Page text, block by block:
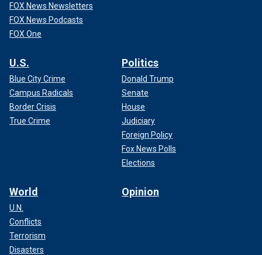
FOX News Newsletters
FOX News Podcasts
FOX One
U.S.
Blue City Crime
Campus Radicals
Border Crisis
True Crime
Politics
Donald Trump
Senate
House
Judiciary
Foreign Policy
Fox News Polls
Elections
World
U.N.
Conflicts
Terrorism
Disasters
Opinion